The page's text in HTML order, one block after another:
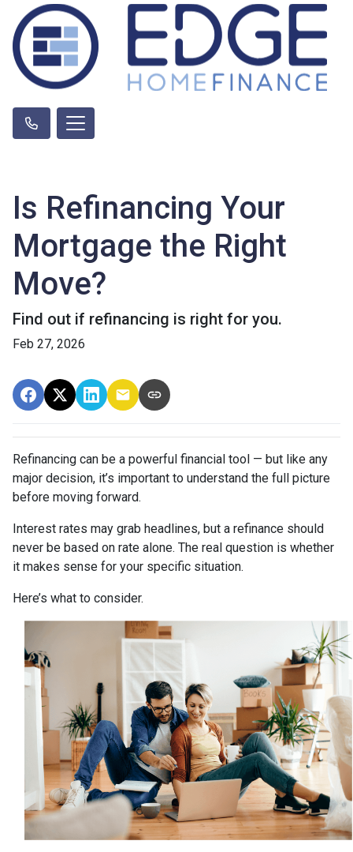
Is Refinancing Your
Mortgage the Right
Move?
Find out if refinancing is right for you.
Feb 27, 2026
Refinancing can be a powerful financial tool — but like any
major decision, it’s important to understand the full picture
before moving forward.
Interest rates may grab headlines, but a refinance should
never be based on rate alone. The real question is whether
it makes sense for your specific situation.
Here’s what to consider.